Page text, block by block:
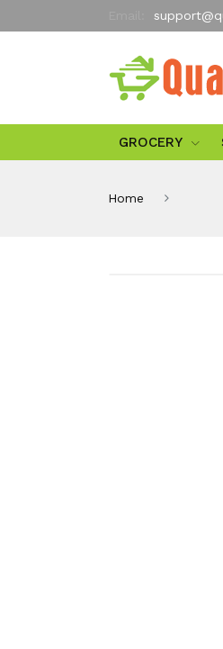
GROCERY
Home